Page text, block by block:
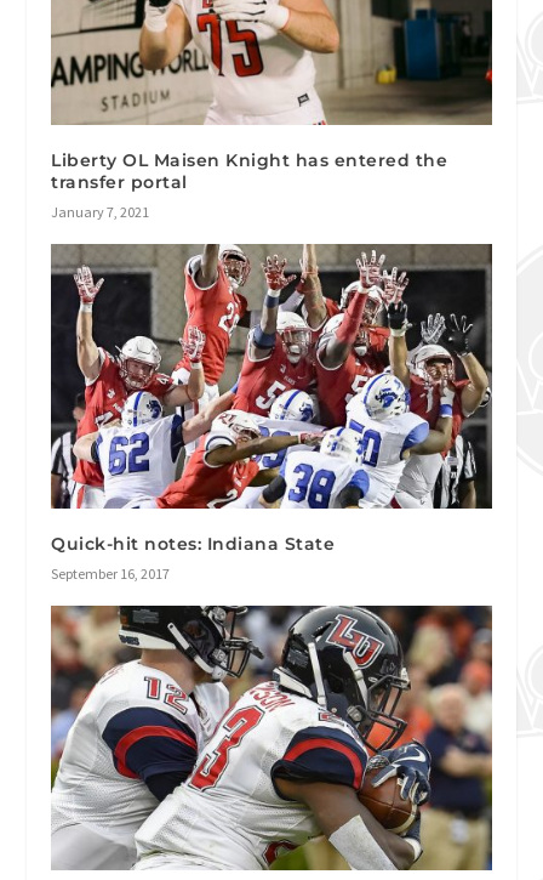
Liberty OL Maisen Knight has entered the
transfer portal
January 7, 2021
Quick-hit notes: Indiana State
September 16, 2017